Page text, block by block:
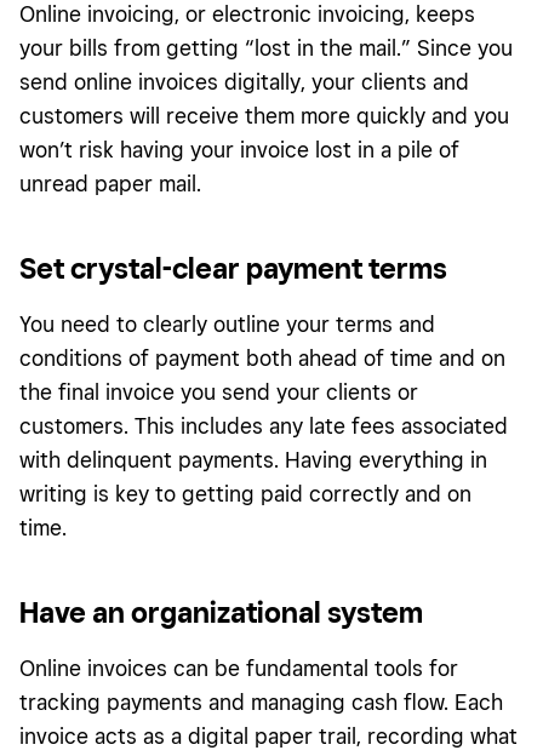
Online invoicing, or electronic invoicing, keeps
your bills from getting “lost in the mail.” Since you
send online invoices digitally, your clients and
customers will receive them more quickly and you
won’t risk having your invoice lost in a pile of
unread paper mail.
Set crystal-clear payment terms
You need to clearly outline your terms and
conditions of payment both ahead of time and on
the final invoice you send your clients or
customers. This includes any late fees associated
with delinquent payments. Having everything in
writing is key to getting paid correctly and on
time.
Have an organizational system
Online invoices can be fundamental tools for
tracking payments and managing cash flow. Each
invoice acts as a digital paper trail, recording what